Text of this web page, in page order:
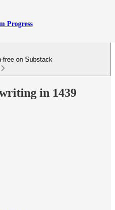
Progress
free on Substack
in 1439